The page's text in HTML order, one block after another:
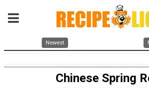
Newest
Chinese Spring